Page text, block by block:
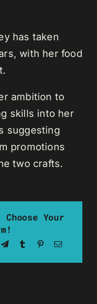
has taken
with her food
ambition to
skills into her
suggesting
promotions
two crafts.
Your
TelegramTumblrPinterestEmail